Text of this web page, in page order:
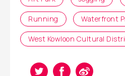
Running Waterfront
West Kowloon Cultural